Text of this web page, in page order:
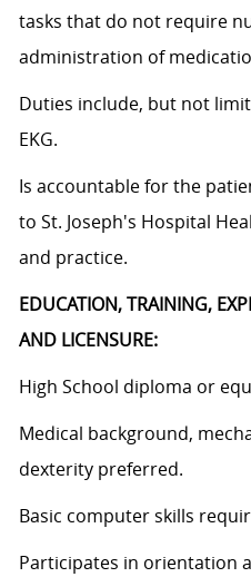
tasks that do not require
administration of
Duties include, but not
EKG.
Is accountable for the
to St. Joseph's Hospital
and practice.
EDUCATION, TRAINING,
AND LICENSURE:
High School diploma or
Medical background,
dexterity preferred.
Basic computer skills
Participates in orientation